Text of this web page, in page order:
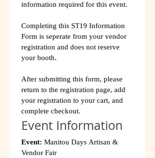
information required for this event.
Completing this ST19 Information
Form is seperate from your vendor
registration and does not reserve
your booth.
After submitting this form, please
return to the registration page, add
your registration to your cart, and
complete checkout.
Event Information
Event: Manitou Days Artisan &
Vendor Fair